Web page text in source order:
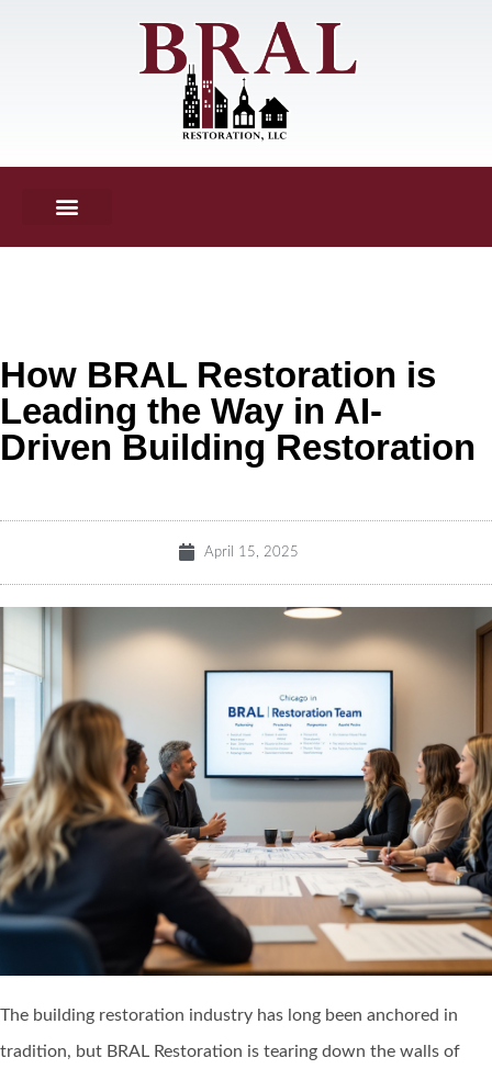
How BRAL Restoration is
Leading the Way in AI-
Driven Building Restoration
April 15, 2025
The building restoration industry has long been anchored in
tradition, but BRAL Restoration is tearing down the walls of